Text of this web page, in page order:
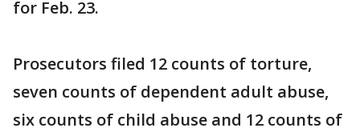
for Feb. 23.
Prosecutors filed 12 counts of torture,
seven counts of dependent adult abuse,
six counts of child abuse and 12 counts of